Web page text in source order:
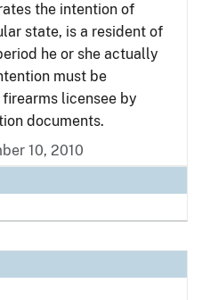
the intention of
state, is a resident of
he or she actually
must be
licensee by
documents.
10, 2010